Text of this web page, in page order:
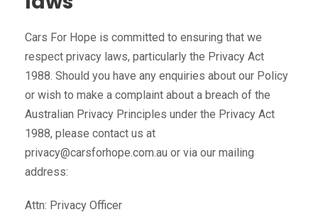
Cars For Hope is committed to ensuring that we
respect privacy laws, particularly the Privacy Act
1988. Should you have any enquiries about our Policy
or wish to make a complaint about a breach of the
Australian Privacy Principles under the Privacy Act
1988, please contact us at
privacy@carsforhope.com.au or via our mailing
address:
Attn: Privacy Officer